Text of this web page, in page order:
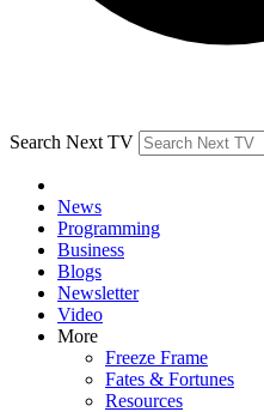
Search Next TV
News
Programming
Business
Blogs
Newsletter
Video
More
Freeze Frame
Fates & Fortunes
Resources